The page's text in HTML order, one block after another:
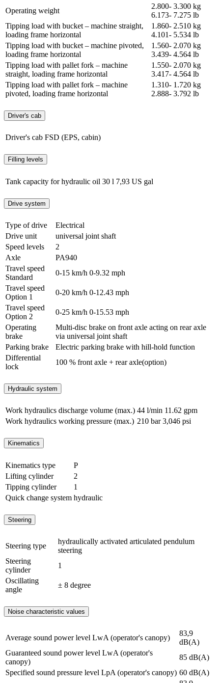
Operating weight
2.800- 3.300 kg
6.173- 7.275 lb
Tipping load with bucket – machine straight,
loading frame horizontal
1.860- 2.510 kg
4.101- 5.534 lb
Tipping load with bucket – machine pivoted,
loading frame horizontal
1.560- 2.070 kg
3.439- 4.564 lb
Tipping load with pallet fork – machine
straight, loading frame horizontal
1.550- 2.070 kg
3.417- 4.564 lb
Tipping load with pallet fork – machine
pivoted, loading frame horizontal
1.310- 1.720 kg
2.888- 3.792 lb
Driver's cab
Driver's cab FSD (EPS, cabin)
Filling levels
Tank capacity for hydraulic oil 30 l 7,93 US gal
Drive system
Type of drive
Electrical
Drive unit
universal joint shaft
Speed levels
2
Axle
PA940
Travel speed
Standard
0-15 km/h 0-9.32 mph
Travel speed
Option 1
0-20 km/h 0-12.43 mph
Travel speed
Option 2
0-25 km/h 0-15.53 mph
Operating
brake
Multi-disc brake on front axle acting on rear axle
via universal joint shaft
Parking brake
Electric parking brake with hill-hold function
Differential
lock
100 % front axle + rear axle(option)
Hydraulic system
Work hydraulics discharge volume (max.) 44 l/min 11.62 gpm
Work hydraulics working pressure (max.) 210 bar 3,046 psi
Kinematics
Kinematics type
P
Lifting cylinder
2
Tipping cylinder
1
Quick change system hydraulic
Steering
Steering type
hydraulically activated articulated pendulum
steering
Steering
cylinder
1
Oscillating
angle
± 8 degree
Noise characteristic values
Average sound power level LwA (operator's canopy)
83,9
dB(A)
Guaranteed sound power level LwA (operator's
canopy)
85 dB(A)
Specified sound pressure level LpA (operator's canopy) 60 dB(A)